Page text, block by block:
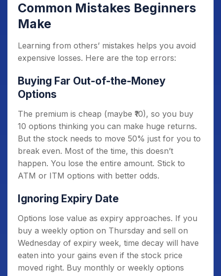
Common Mistakes Beginners
Make
Learning from others’ mistakes helps you avoid
expensive losses. Here are the top errors:
Buying Far Out-of-the-Money
Options
The premium is cheap (maybe ₹10), so you buy
10 options thinking you can make huge returns.
But the stock needs to move 50% just for you to
break even. Most of the time, this doesn’t
happen. You lose the entire amount. Stick to
ATM or ITM options with better odds.
Ignoring Expiry Date
Options lose value as expiry approaches. If you
buy a weekly option on Thursday and sell on
Wednesday of expiry week, time decay will have
eaten into your gains even if the stock price
moved right. Buy monthly or weekly options